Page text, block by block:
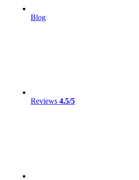
Blog
Reviews 4.5/5